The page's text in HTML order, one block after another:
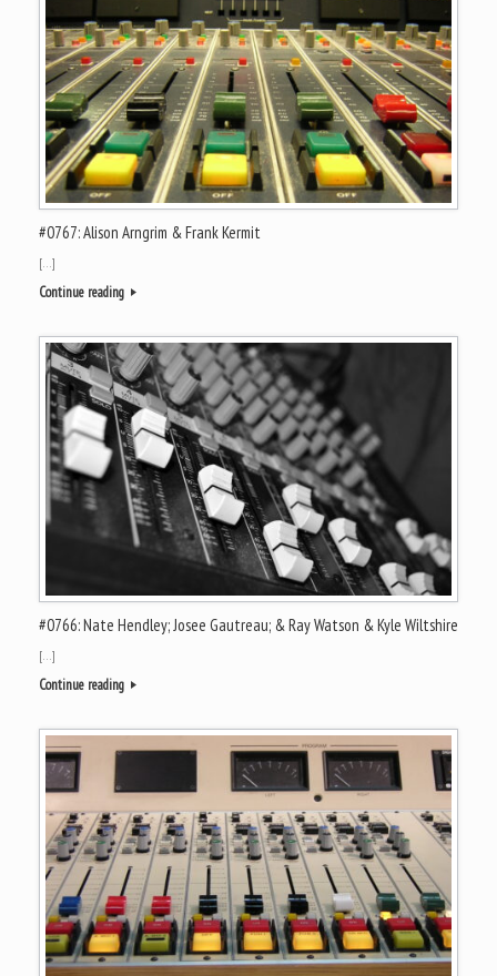
#0767: Alison Arngrim & Frank Kermit
[…]
Continue reading
#0766: Nate Hendley; Josee Gautreau; & Ray Watson & Kyle Wiltshire
[…]
Continue reading